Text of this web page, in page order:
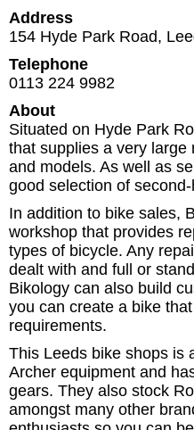
Address
154 Hyde Park Road,
Telephone
0113 224 9982
About
Situated on Hyde Park
that supplies a very
and models. As well as
good selection of
In addition to bike sales,
workshop that provides
types of bicycle. Any
dealt with and full or
Bikology can also build
you can create a bike
requirements.
This Leeds bike shops is
Archer equipment and
gears. They also stock
amongst many other